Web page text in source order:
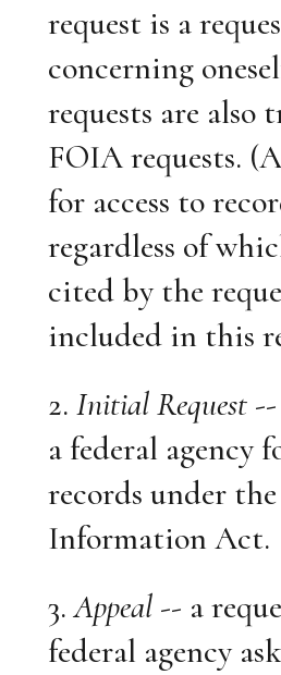
request is a
concerning
requests are also
FOIA requests.
for access to
regardless of
cited by the
included in this
2. Initial Request
a federal agency
records under
Information Act.
3.Appeal -- a
federal agency